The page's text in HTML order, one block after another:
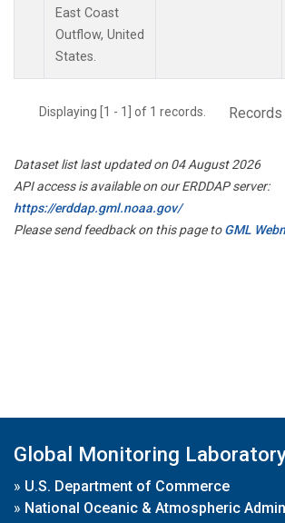
East Coast
Outflow, United
States.
Displaying [1 - 1] of 1 records.
Dataset list last updated on 04 August 2026
API access is available on our ERDDAP server:
https://erddap.gml.noaa.gov/
Please send feedback on this page toGML
Global Monitoring
» U.S. Department of Commerce
» National Oceanic & Atmospheric